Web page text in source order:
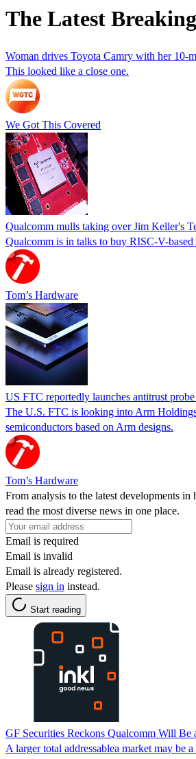
The Latest
Woman drives Toyota Camry with her 10-
This looked like a close one.
We Got This Covered
Qualcomm mulls taking over Jim Keller's
Qualcomm is in talks to buy RISC-V-
Tom’s Hardware
US FTC reportedly launches antitrust
The U.S. FTC is looking into Arm
semiconductors based on Arm designs.
Tom’s Hardware
From analysis to the latest developments in
read the most diverse news in one place.
Email is required
Email is invalid
Email is already registered.
Please sign in instead.
Start reading
GF Securities Reckons Qualcomm Will
A larger total addressablea market may be